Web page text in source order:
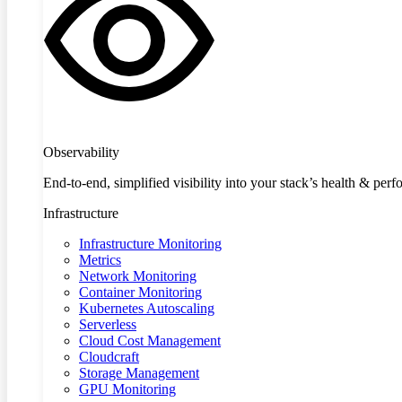
Observability
End-to-end, simplified visibility into your stack’s health &
Infrastructure
Infrastructure Monitoring
Metrics
Network Monitoring
Container Monitoring
Kubernetes Autoscaling
Serverless
Cloud Cost Management
Cloudcraft
Storage Management
GPU Monitoring